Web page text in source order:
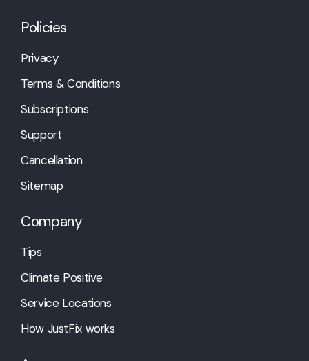
Policies
Privacy
Terms & Conditions
Subscriptions
Support
Cancellation
Sitemap
Company
Tips
Climate Positive
Service Locations
How JustFix works